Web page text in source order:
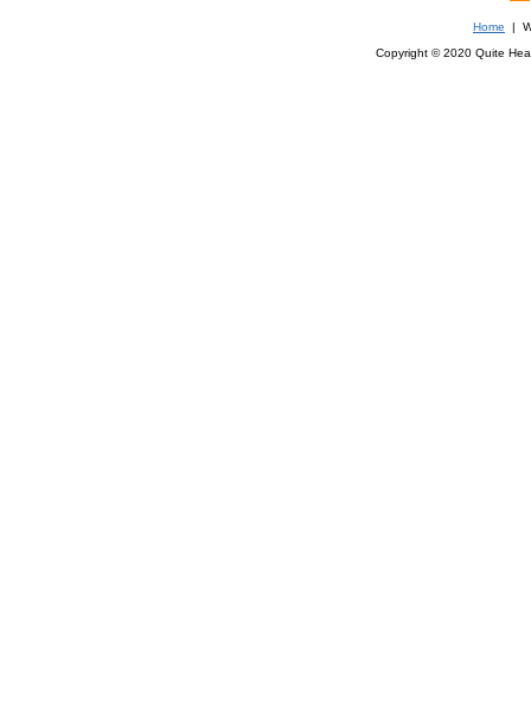
Home |
Copyright © 2020 Quite